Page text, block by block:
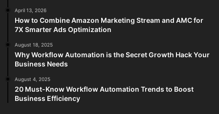
April 13, 2026
How to Combine Amazon Marketing Stream and AMC for
7X Smarter Ads Optimization
August 18, 2025
Why Workflow Automation is the Secret Growth Hack Your
Business Needs
August 4, 2025
20 Must-Know Workflow Automation Trends to Boost
Business Efficiency